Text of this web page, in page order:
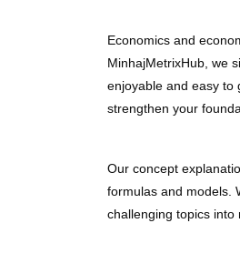
Economics and
MinhajMetrixHub, we
enjoyable and easy to
strengthen your
Our concept
formulas and models.
challenging topics into